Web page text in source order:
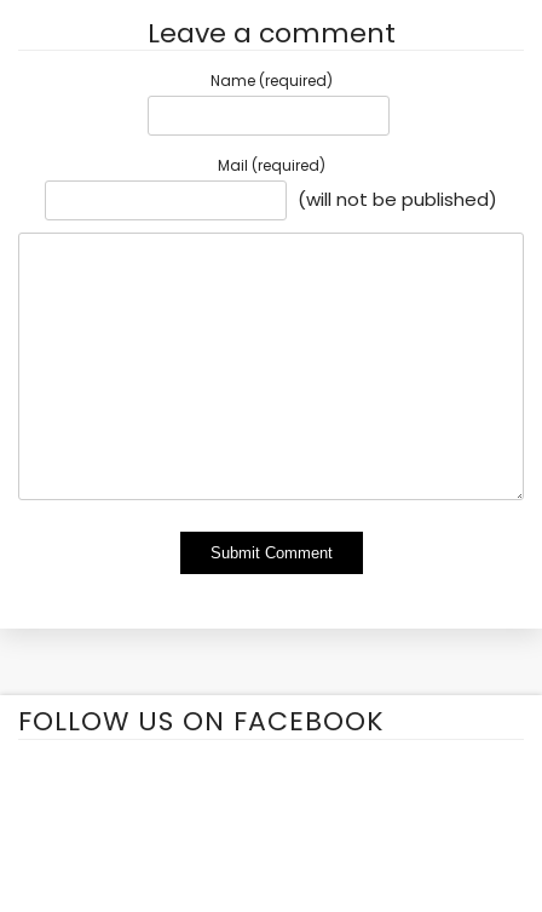
Leave a comment
Name (required)
Mail (required)
(will not be published)
FOLLOW US ON FACEBOOK